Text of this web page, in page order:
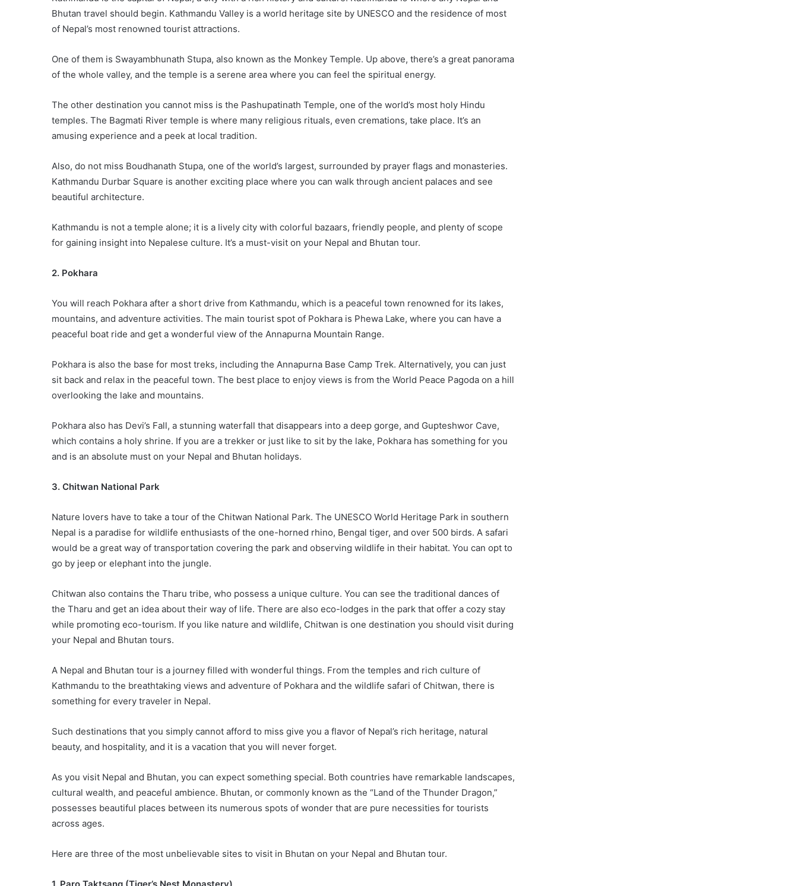
Bhutan travel should begin. Kathmandu Valley is a world heritage site by UNESCO and the residence of most
of Nepal’s most renowned tourist attractions.
One of them is Swayambhunath Stupa, also known as the Monkey Temple. Up above, there’s a great panorama
of the whole valley, and the temple is a serene area where you can feel the spiritual energy.
The other destination you cannot miss is the Pashupatinath Temple, one of the world’s most holy Hindu
temples. The Bagmati River temple is where many religious rituals, even cremations, take place. It’s an
amusing experience and a peek at local tradition.
Also, do not miss Boudhanath Stupa, one of the world’s largest, surrounded by prayer flags and monasteries.
Kathmandu Durbar Square is another exciting place where you can walk through ancient palaces and see
beautiful architecture.
Kathmandu is not a temple alone; it is a lively city with colorful bazaars, friendly people, and plenty of scope
for gaining insight into Nepalese culture. It’s a must-visit on your Nepal and Bhutan tour.
2. Pokhara
You will reach Pokhara after a short drive from Kathmandu, which is a peaceful town renowned for its lakes,
mountains, and adventure activities. The main tourist spot of Pokhara is Phewa Lake, where you can have a
peaceful boat ride and get a wonderful view of the Annapurna Mountain Range.
Pokhara is also the base for most treks, including the Annapurna Base Camp Trek. Alternatively, you can just
sit back and relax in the peaceful town. The best place to enjoy views is from the World Peace Pagoda on a hill
overlooking the lake and mountains.
Pokhara also has Devi’s Fall, a stunning waterfall that disappears into a deep gorge, and Gupteshwor Cave,
which contains a holy shrine. If you are a trekker or just like to sit by the lake, Pokhara has something for you
and is an absolute must on your Nepal and Bhutan holidays.
3. Chitwan National Park
Nature lovers have to take a tour of the Chitwan National Park. The UNESCO World Heritage Park in southern
Nepal is a paradise for wildlife enthusiasts of the one-horned rhino, Bengal tiger, and over 500 birds. A safari
would be a great way of transportation covering the park and observing wildlife in their habitat. You can opt to
go by jeep or elephant into the jungle.
Chitwan also contains the Tharu tribe, who possess a unique culture. You can see the traditional dances of
the Tharu and get an idea about their way of life. There are also eco-lodges in the park that offer a cozy stay
while promoting eco-tourism. If you like nature and wildlife, Chitwan is one destination you should visit during
your Nepal and Bhutan tours.
A Nepal and Bhutan tour is a journey filled with wonderful things. From the temples and rich culture of
Kathmandu to the breathtaking views and adventure of Pokhara and the wildlife safari of Chitwan, there is
something for every traveler in Nepal.
Such destinations that you simply cannot afford to miss give you a flavor of Nepal’s rich heritage, natural
beauty, and hospitality, and it is a vacation that you will never forget.
As you visit Nepal and Bhutan, you can expect something special. Both countries have remarkable landscapes,
cultural wealth, and peaceful ambience. Bhutan, or commonly known as the “Land of the Thunder Dragon,”
possesses beautiful places between its numerous spots of wonder that are pure necessities for tourists
across ages.
Here are three of the most unbelievable sites to visit in Bhutan on your Nepal and Bhutan tour.